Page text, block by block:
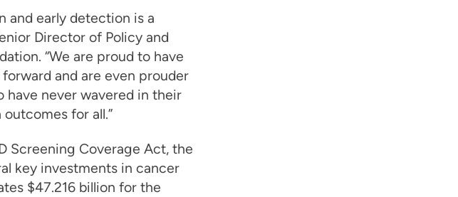
and early detection is a
Director of Policy and
“We are proud to have
and are even prouder
have never wavered in their
for all.”
Screening Coverage Act, the
key investments in cancer
$47.216 billion for the